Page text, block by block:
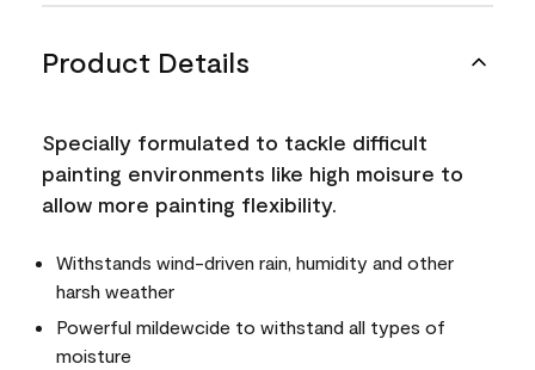
Product Details
Specially formulated to tackle difficult
painting environments like high moisure to
allow more painting flexibility.
Withstands wind-driven rain, humidity and other
harsh weather
Powerful mildewcide to withstand all types of
moisture